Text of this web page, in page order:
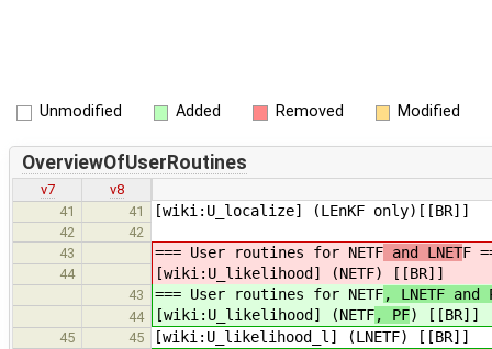
Unmodified Added Removed Modified
OverviewOfUserRoutines
v7
v8
41
41 [wiki:U_localize] (LEnKF only)[[BR]]
42
42
43
=== User routines for NETF and LNETF
44 [wiki:U_likelihood] (NETF) [[BR]]
43 === User routines for NETF, LNETF and
44 [wiki:U_likelihood] (NETF, PF) [[BR]]
45 45 [wiki:U_likelihood_l] (LNETF) [[BR]]